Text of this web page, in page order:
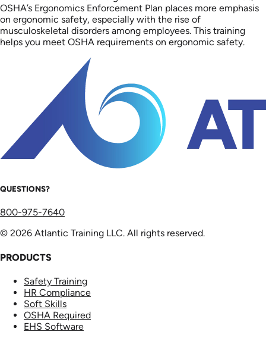
OSHA’s Ergonomics Enforcement Plan places more emphasis
on ergonomic safety, especially with the rise of
musculoskeletal disorders among employees. This training
helps you meet OSHA requirements on ergonomic safety.
QUESTIONS?
800-975-7640
© 2026 Atlantic Training LLC. All rights reserved.
PRODUCTS
Safety Training
HR Compliance
Soft Skills
OSHA Required
EHS Software